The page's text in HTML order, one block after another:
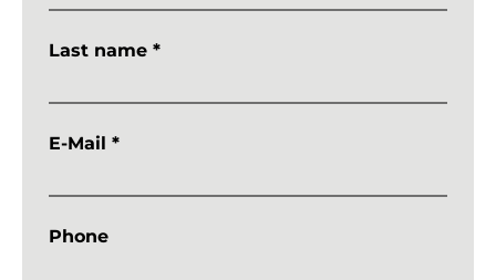
Last name *
E-Mail *
Phone